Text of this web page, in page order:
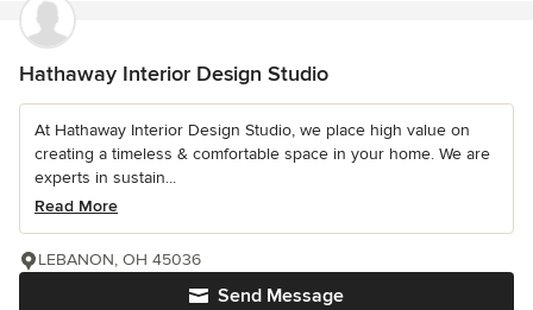
Hathaway Interior Design Studio
At Hathaway Interior Design Studio, we place high value on
creating a timeless & comfortable space in your home. We are
experts in sustain...
Read More
Send Message
LEBANON, OH 45036